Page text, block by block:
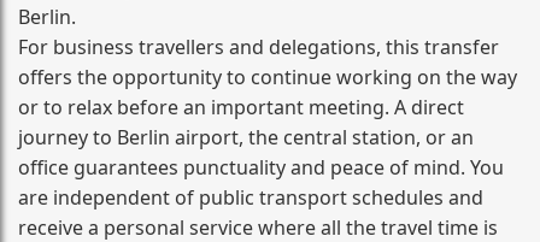
Berlin.
For business travellers and delegations, this transfer
offers the opportunity to continue working on the way
or to relax before an important meeting. A direct
journey to Berlin airport, the central station, or an
office guarantees punctuality and peace of mind. You
are independent of public transport schedules and
receive a personal service where all the travel time is